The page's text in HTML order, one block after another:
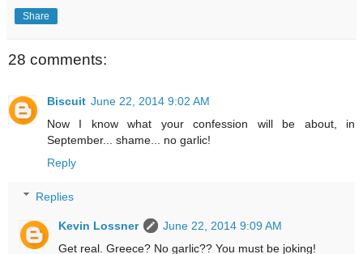
Share
28 comments:
Biscuit June 22, 2014 9:02 AM
Now I know what your confession will be about, in
September... shame... no garlic!
Reply
Replies
Kevin Lossner
June 22, 2014 9:09 AM
Get real. Greece? No garlic?? You must be joking!